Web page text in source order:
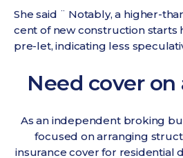
She said ¨ Notably, a higher-
cent of new construction starts
pre-let, indicating less
Need cover
As an independent broking
focused on arranging
insurance cover for residential